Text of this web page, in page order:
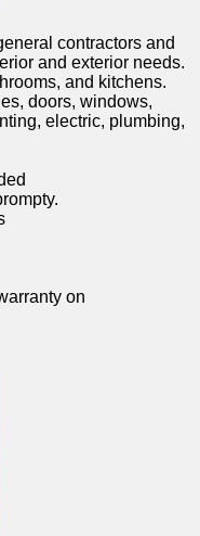
contractors and
and exterior needs.
and kitchens.
doors, windows,
electric, plumbing,
on